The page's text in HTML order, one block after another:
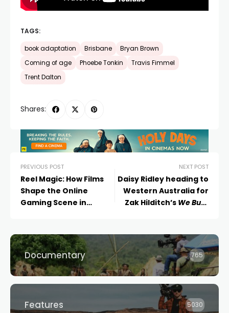
TAGS:
book adaptation Brisbane
Bryan Brown
Coming of age
Phoebe Tonkin
Travis Fimmel
Trent Dalton
Shares:
PREVIOUS POST
Reel Magic: How Films
Shape the Online
Gaming Scene in
NEXT POST
Daisy Ridley heading to
Western Australia for
Zak Hilditch’s We Bury
Documentary 765
Features 5030